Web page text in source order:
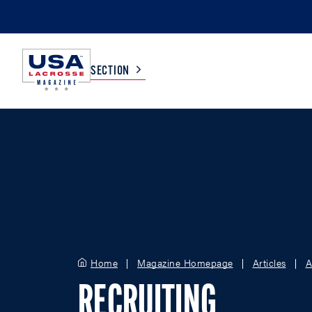
SECTION
Home Magazine Homepage Articles